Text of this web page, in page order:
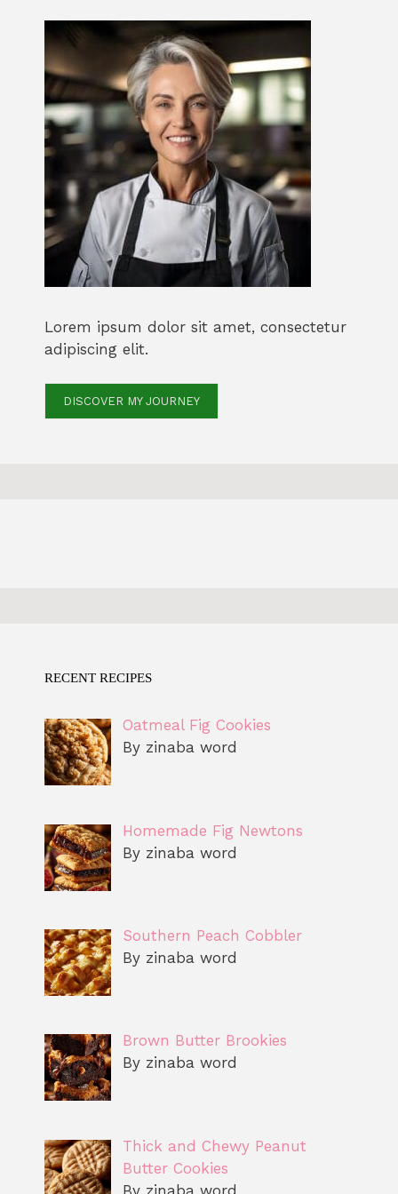
Lorem ipsum dolor sit amet, consectetur
adipiscing elit.
DISCOVER MY JOURNEY
RECENT RECIPES
Oatmeal Fig Cookies
By zinaba word
Homemade Fig Newtons
By zinaba word
Southern Peach Cobbler
By zinaba word
Brown Butter Brookies
By zinaba word
Thick and Chewy Peanut
Butter Cookies
By zinaba word